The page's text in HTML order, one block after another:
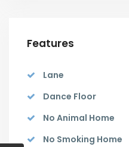
Features
Lane
Dance Floor
No Animal Home
No Smoking Home